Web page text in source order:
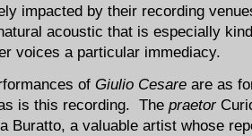
impacted by their recording
acoustic that is especially
voices a particular immediacy.
of Giulio Cesare are as
is this recording. The praetor
Buratto, a valuable artist whose